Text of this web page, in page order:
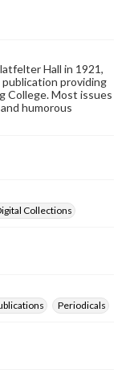
Items in
use. For
or
ask-an-archivist
Hall in 1921,
providing
College. Most issues
humorous
Collections
Periodicals